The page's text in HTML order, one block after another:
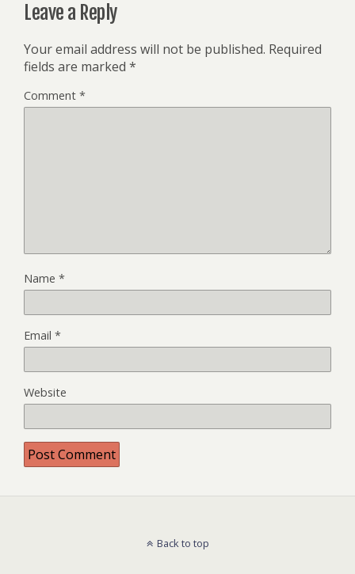
Leave a Reply
Your email address will not be published. Required
fields are marked *
Comment *
Name *
Email *
Website
Back to top